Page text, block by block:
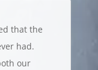
that the
had.
our